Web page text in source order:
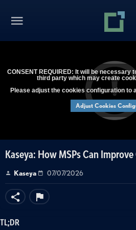
CONSENT REQUIRED: It will be necessary
third party which may create
Please adjust the cookies configuration to
Adjust Cookies
Kaseya: How MSPs Can
Kaseya 07/07/2026
TL;DR